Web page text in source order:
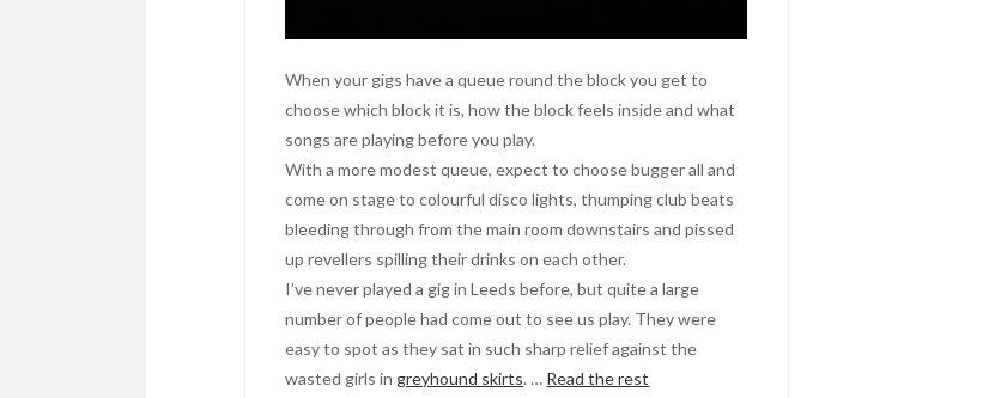
When your gigs have a queue round the block you get to
choose which block it is, how the block feels inside and what
songs are playing before you play.
With a more modest queue, expect to choose bugger all and
come on stage to colourful disco lights, thumping club beats
bleeding through from the main room downstairs and pissed
up revellers spilling their drinks on each other.
I’ve never played a gig in Leeds before, but quite a large
number of people had come out to see us play. They were
easy to spot as they sat in such sharp relief against the
wasted girls in greyhound skirts. … Read the rest